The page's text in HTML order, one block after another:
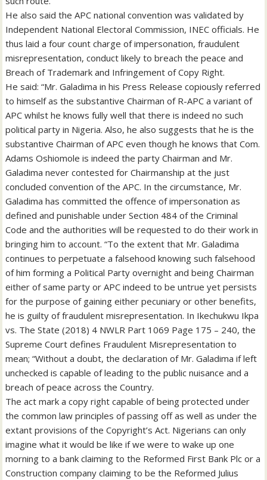
He also said the APC national convention was validated by
Independent National Electoral Commission, INEC officials. He
thus laid a four count charge of impersonation, fraudulent
misrepresentation, conduct likely to breach the peace and
Breach of Trademark and Infringement of Copy Right.
He said: “Mr. Galadima in his Press Release copiously referred
to himself as the substantive Chairman of R-APC a variant of
APC whilst he knows fully well that there is indeed no such
political party in Nigeria. Also, he also suggests that he is the
substantive Chairman of APC even though he knows that Com.
Adams Oshiomole is indeed the party Chairman and Mr.
Galadima never contested for Chairmanship at the just
concluded convention of the APC. In the circumstance, Mr.
Galadima has committed the offence of impersonation as
defined and punishable under Section 484 of the Criminal
Code and the authorities will be requested to do their work in
bringing him to account. “To the extent that Mr. Galadima
continues to perpetuate a falsehood knowing such falsehood
of him forming a Political Party overnight and being Chairman
either of same party or APC indeed to be untrue yet persists
for the purpose of gaining either pecuniary or other benefits,
he is guilty of fraudulent misrepresentation. In Ikechukwu Ikpa
vs. The State (2018) 4 NWLR Part 1069 Page 175 – 240, the
Supreme Court defines Fraudulent Misrepresentation to
mean; “Without a doubt, the declaration of Mr. Galadima if left
unchecked is capable of leading to the public nuisance and a
breach of peace across the Country.
The act mark a copy right capable of being protected under
the common law principles of passing off as well as under the
extant provisions of the Copyright’s Act. Nigerians can only
imagine what it would be like if we were to wake up one
morning to a bank claiming to the Reformed First Bank Plc or a
Construction company claiming to be the Reformed Julius